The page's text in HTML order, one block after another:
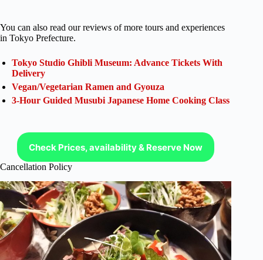
You can also read our reviews of more tours and experiences
in Tokyo Prefecture.
Tokyo Studio Ghibli Museum: Advance Tickets With
Delivery
Vegan/Vegetarian Ramen and Gyouza
3-Hour Guided Musubi Japanese Home Cooking Class
Check Prices, availability & Reserve Now
Cancellation Policy